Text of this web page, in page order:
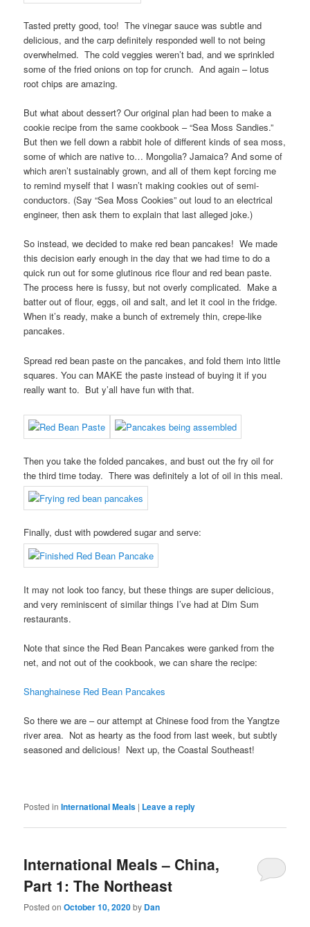
Tasted pretty good, too! The vinegar sauce was subtle and
delicious, and the carp definitely responded well to not being
overwhelmed. The cold veggies weren’t bad, and we sprinkled
some of the fried onions on top for crunch. And again – lotus
root chips are amazing.
But what about dessert? Our original plan had been to make a
cookie recipe from the same cookbook – “Sea Moss Sandies.”
But then we fell down a rabbit hole of different kinds of sea moss,
some of which are native to… Mongolia? Jamaica? And some of
which aren’t sustainably grown, and all of them kept forcing me
to remind myself that I wasn’t making cookies out of semi-
conductors. (Say “Sea Moss Cookies” out loud to an electrical
engineer, then ask them to explain that last alleged joke.)
So instead, we decided to make red bean pancakes! We made
this decision early enough in the day that we had time to do a
quick run out for some glutinous rice flour and red bean paste.
The process here is fussy, but not overly complicated. Make a
batter out of flour, eggs, oil and salt, and let it cool in the fridge.
When it’s ready, make a bunch of extremely thin, crepe-like
pancakes.
Spread red bean paste on the pancakes, and fold them into little
squares. You can MAKE the paste instead of buying it if you
really want to. But y’all have fun with that.
Then you take the folded pancakes, and bust out the fry oil for
the third time today. There was definitely a lot of oil in this meal.
Finally, dust with powdered sugar and serve:
It may not look too fancy, but these things are super delicious,
and very reminiscent of similar things I’ve had at Dim Sum
restaurants.
Note that since the Red Bean Pancakes were ganked from the
net, and not out of the cookbook, we can share the recipe:
Shanghainese Red Bean Pancakes
So there we are – our attempt at Chinese food from the Yangtze
river area. Not as hearty as the food from last week, but subtly
seasoned and delicious! Next up, the Coastal Southeast!
Posted in International Meals | Leave a reply
International Meals – China,
Part 1: The Northeast
Posted onOctober 10, 2020by Dan